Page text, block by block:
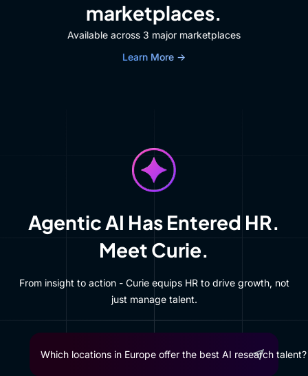
marketplaces.
Available across 3 major marketplaces
Learn More →
Agentic AI Has Entered HR.
Meet Curie.
From insight to action - Curie equips HR to drive growth, not
just manage talent.
Most automation-prone roles in manufact